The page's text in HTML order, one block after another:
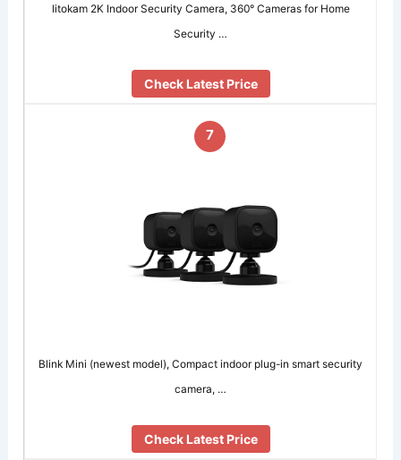
litokam 2K Indoor Security Camera, 360° Cameras for Home
Security …
Check Latest Price
7
Blink Mini (newest model), Compact indoor plug-in smart security
camera, …
Check Latest Price